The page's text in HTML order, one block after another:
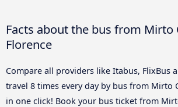
Facts about the bus from Mirto
Florence
Compare all providers like Itabus, FlixBus
travel 8 times every day by bus from Mirto
in one click! Book your bus ticket from